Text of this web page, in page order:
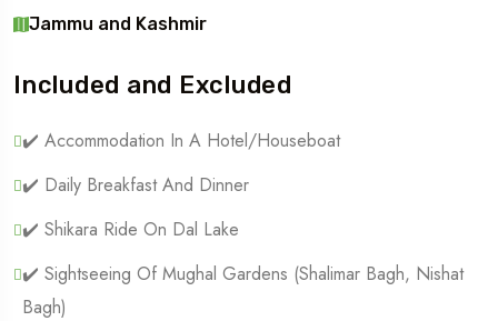
Jammu and Kashmir
Included and Excluded
✔️ Accommodation In A Hotel/houseboat
✔️ Daily Breakfast And Dinner
✔️ Shikara Ride On Dal Lake
✔️ Sightseeing Of Mughal Gardens (Shalimar Bagh, Nishat
Bagh)